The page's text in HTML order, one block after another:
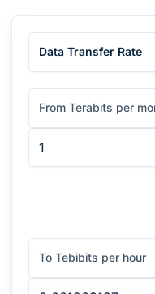
Data Transfer Rate
From Terabits per
To Tebibits per hour